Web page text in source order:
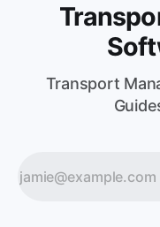
Transport